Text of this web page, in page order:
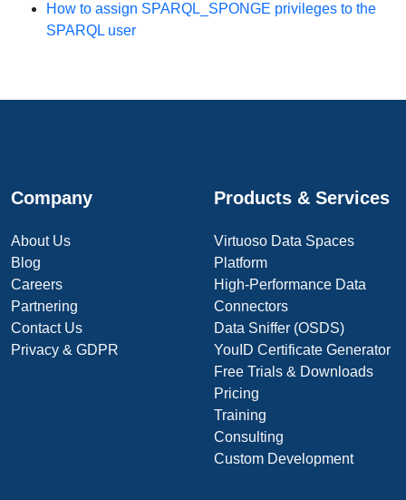
How to assign SPARQL_SPONGE privileges to the
SPARQL user
Company
About Us
Blog
Careers
Partnering
Contact Us
Privacy & GDPR
Products & Services
Virtuoso Data Spaces
Platform
High-Performance Data
Connectors
Data Sniffer (OSDS)
YouID Certificate Generator
Free Trials & Downloads
Pricing
Training
Consulting
Custom Development